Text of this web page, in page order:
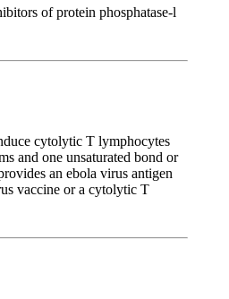
of protein phosphatase-l
cytolytic T lymphocytes
and one unsaturated bond or
an ebola virus antigen
vaccine or a cytolytic T